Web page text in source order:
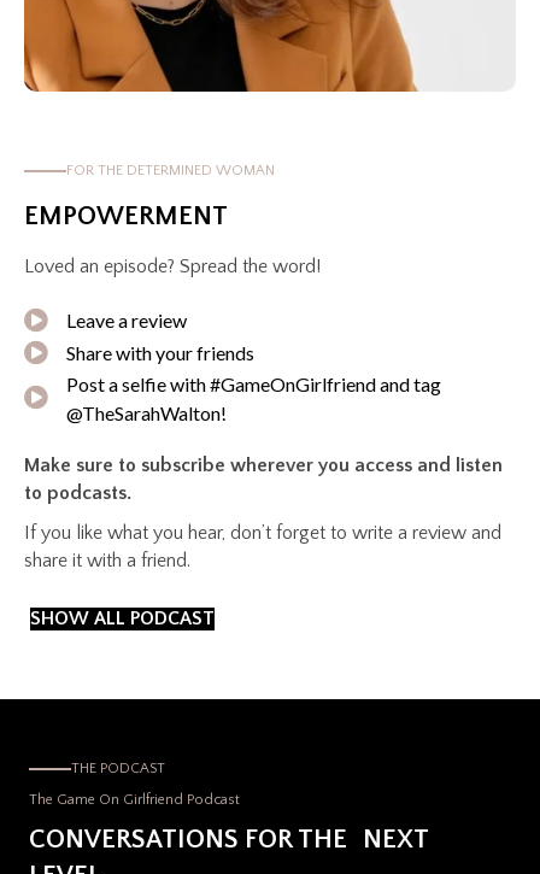
FOR THE DETERMINED WOMAN
EMPOWERMENT
Loved an episode? Spread the word!
Leave a review
Share with your friends
Post a selfie with #GameOnGirlfriend and tag
@TheSarahWalton!
Make sure to subscribe wherever you access and listen
to podcasts.
If you like what you hear, don’t forget to write a review and
share it with a friend.
SHOW ALL PODCAST
THE PODCAST
The Game On Girlfriend Podcast
CONVERSATIONS FOR THE NEXT